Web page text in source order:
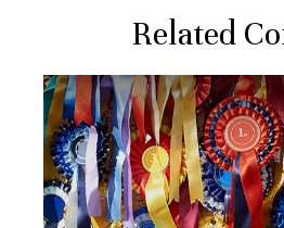
Related